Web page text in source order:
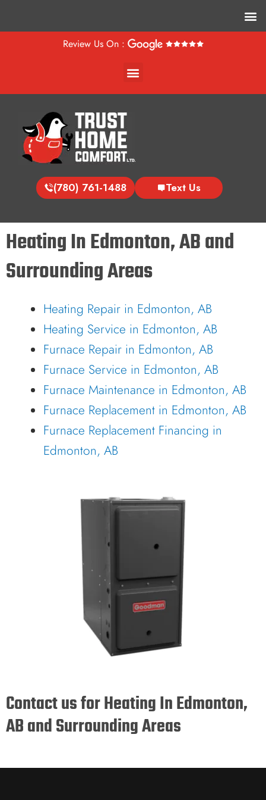
Review Us On :
Menu
(780) 761-1488 Text Us
Heating In Edmonton, AB and
Surrounding Areas
Heating Repair in Edmonton, AB
Heating Service in Edmonton, AB
Furnace Repair in Edmonton, AB
Furnace Service in Edmonton, AB
Furnace Maintenance in Edmonton, AB
Furnace Replacement in Edmonton, AB
Furnace Replacement Financing in
Edmonton, AB
Contact us for Heating In Edmonton,
AB and Surrounding Areas